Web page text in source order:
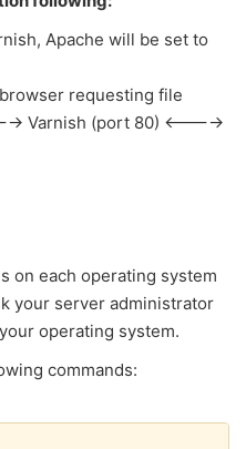
Apache will be set to
requesting file
> Varnish (port 80) <---->
on each operating system
your server administrator
operating system.
commands: